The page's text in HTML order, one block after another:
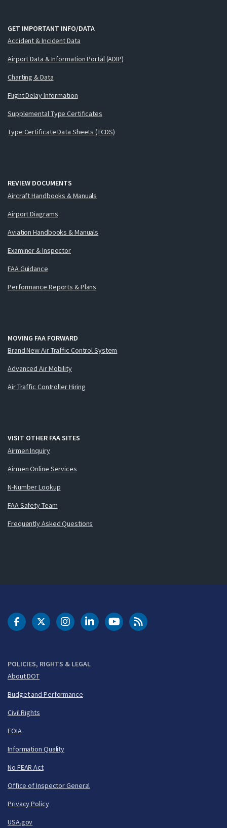
GET IMPORTANT INFO/DATA
Accident & Incident Data
Airport Data & Information Portal (ADIP)
Charting & Data
Flight Delay Information
Supplemental Type Certificates
Type Certificate Data Sheets (TCDS)
REVIEW DOCUMENTS
Aircraft Handbooks & Manuals
Airport Diagrams
Aviation Handbooks & Manuals
Examiner & Inspector
FAA Guidance
Performance Reports & Plans
MOVING FAA FORWARD
Brand New Air Traffic Control System
Advanced Air Mobility
Air Traffic Controller Hiring
VISIT OTHER FAA SITES
Airmen Inquiry
Airmen Online Services
N-Number Lookup
FAA Safety Team
Frequently Asked Questions
POLICIES, RIGHTS & LEGAL
About DOT
Budget and Performance
Civil Rights
FOIA
Information Quality
No FEAR Act
Office of Inspector General
Privacy Policy
USA.gov
DOT Facebook
DOT Twitter
DOT Instagram
DOT LinkedIn
FAA YouTubeCleared for Takeoff